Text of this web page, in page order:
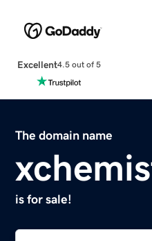
Excellent4.5 out of 5
The domain name
is for sale!